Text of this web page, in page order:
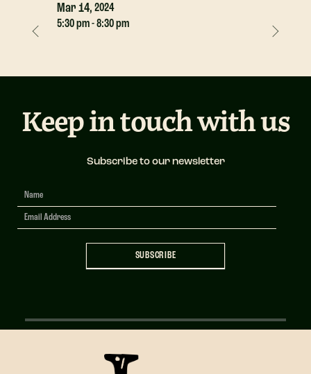
Mar 14, 2024
5:30 pm - 8:30 pm
5:30 pm -
Keep in touch with us
Subscribe to our newsletter
Newsletter
Signup
SUBSCRIBE